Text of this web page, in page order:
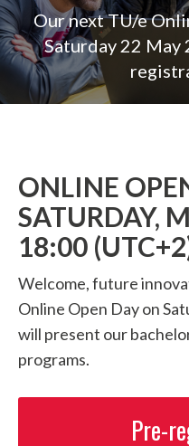
Our next TU/e
Saturday 22
ONLINE
SATURDAY,
18:00
Welcome, future
Online Open Day on
will present our
programs.
Pre-